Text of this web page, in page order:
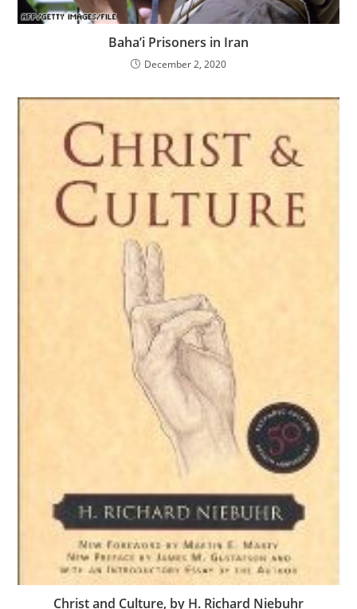
Baha’i Prisoners in Iran
December 2, 2020
Christ and Culture, by H. Richard Niebuhr